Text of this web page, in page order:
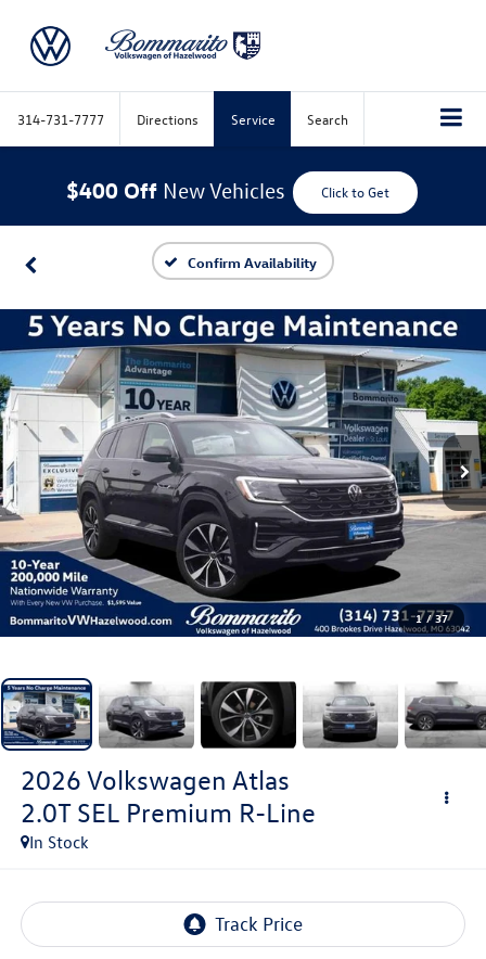
314-731-7777 Directions Service Search
$400 Off New Vehicles Click to Get
Confirm Availability
1 / 37
2026 Volkswagen Atlas
2.0T SEL Premium R-Line
In Stock